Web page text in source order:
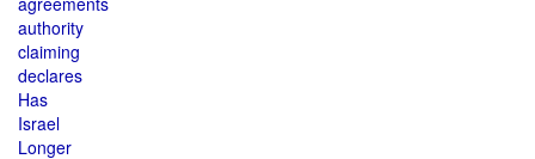
authority
claiming
declares
Has
Israel
Longer